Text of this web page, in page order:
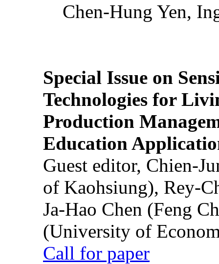
Chen-Hung Yen,
Special Issue on
Technologies for
Production
Education
Guest editor, Chien-
of Kaohsiung), Rey-
Ja-Hao Chen (Feng
(University of
Call for paper